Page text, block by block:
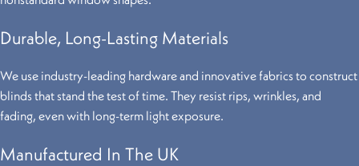
Durable, Long-Lasting Materials
We use industry-leading hardware and innovative fabrics to construct
blinds that stand the test of time. They resist rips, wrinkles, and
fading, even with long-term light exposure.
Manufactured In The UK